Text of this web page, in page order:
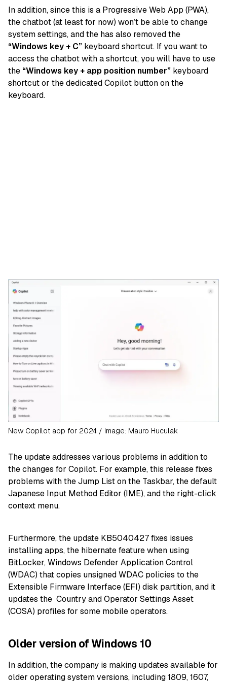
In addition, since this is a Progressive Web App (PWA),
the chatbot (at least for now) won’t be able to change
system settings, and the has also removed the
“Windows key + C” keyboard shortcut. If you want to
access the chatbot with a shortcut, you will have to use
the “Windows key + app position number” keyboard
shortcut or the dedicated Copilot button on the
keyboard.
New Copilot app for 2024 / Image: Mauro Huculak
The update addresses various problems in addition to
the changes for Copilot. For example, this release fixes
problems with the Jump List on the Taskbar, the default
Japanese Input Method Editor (IME), and the right-click
context menu.
Furthermore, the update KB5040427 fixes issues
installing apps, the hibernate feature when using
BitLocker, Windows Defender Application Control
(WDAC) that copies unsigned WDAC policies to the
Extensible Firmware Interface (EFI) disk partition, and it
updates the Country and Operator Settings Asset
(COSA) profiles for some mobile operators.
Older version of Windows 10
In addition, the company is making updates available for
older operating system versions, including 1809, 1607,